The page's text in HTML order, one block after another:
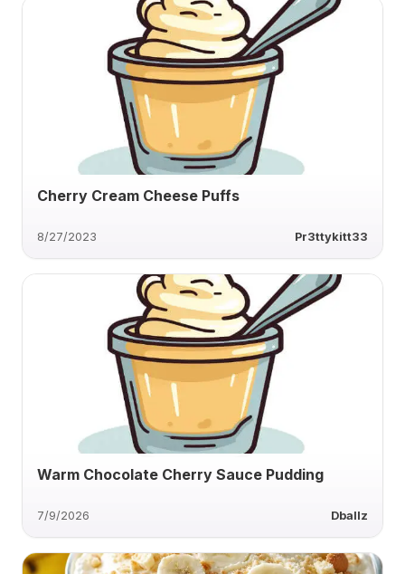
Cherry Cream Cheese Puffs
8/27/2023 Pr3ttykitt33
Warm Chocolate Cherry Sauce Pudding
7/9/2026 Dballz